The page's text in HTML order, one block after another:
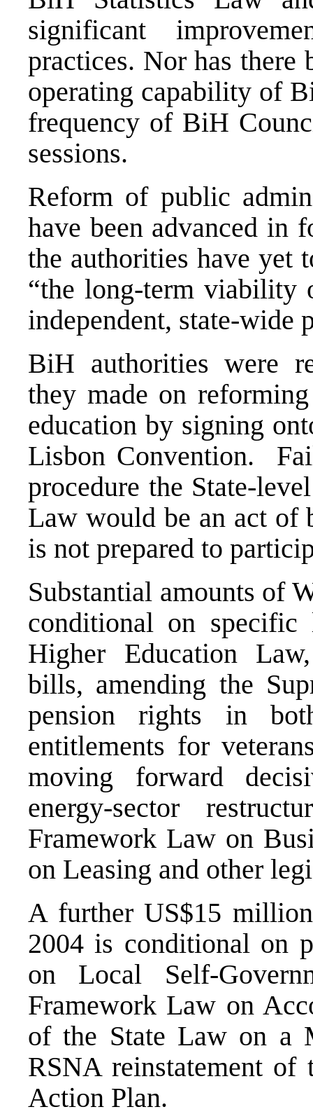
significant
practices. Nor has there
operating capability of
frequency of BiH
sessions.
Reform of public
have been advanced in
the authorities have yet
“the long-term
independent, state-wide
BiH authorities were
they made on
education by signing
Lisbon Convention.
procedure the State-
Law would be an act of
is not prepared to
Substantial amounts of
conditional on specific
Higher Education
bills, amending the
pension rights in
entitlements for
moving forward
energy-sector
Framework Law on
on Leasing and other
A further US$15
2004 is conditional on
on Local Self-
Framework Law on
of the State Law on a
RSNA reinstatement of
Action Plan.